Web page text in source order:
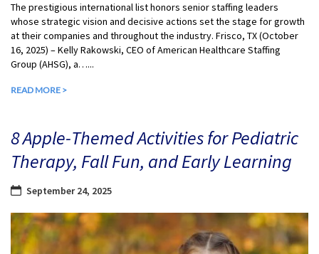
The prestigious international list honors senior staffing leaders
whose strategic vision and decisive actions set the stage for growth
at their companies and throughout the industry. Frisco, TX (October
16, 2025) – Kelly Rakowski, CEO of American Healthcare Staffing
Group (AHSG), a…...
READ MORE >
8 Apple-Themed Activities for Pediatric
Therapy, Fall Fun, and Early Learning
September 24, 2025